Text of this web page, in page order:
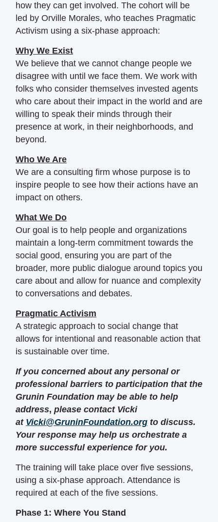
how they can get involved. The cohort will be
led by Orville Morales, who teaches Pragmatic
Activism using a six-phase approach:
Why We Exist
We believe that we cannot change people we
disagree with until we face them. We work with
folks who consider themselves invested agents
who care about their impact in the world and are
willing to speak their minds through their
presence at work, in their neighborhoods, and
beyond.
Who We Are
We are a consulting firm whose purpose is to
inspire people to see how their actions have an
impact on others.
What We Do
Our goal is to help people and organizations
maintain a long-term commitment towards the
social good, ensuring you are part of the
broader, more public dialogue around topics you
care about and allow for nuance and complexity
to conversations and debates.
Pragmatic Activism
A strategic approach to social change that
allows for intentional and reasonable action that
is sustainable over time.
If you concerned about any personal or
professional barriers to participation that the
Grunin Foundation may be able to help
address, please contact Vicki
at Vicki@GruninFoundation.org to discuss.
Your response may help us orchestrate a
more successful experience for you.
The training will take place over five sessions,
using a six-phase approach. Attendance is
required at each of the five sessions.
Phase 1: Where You Stand